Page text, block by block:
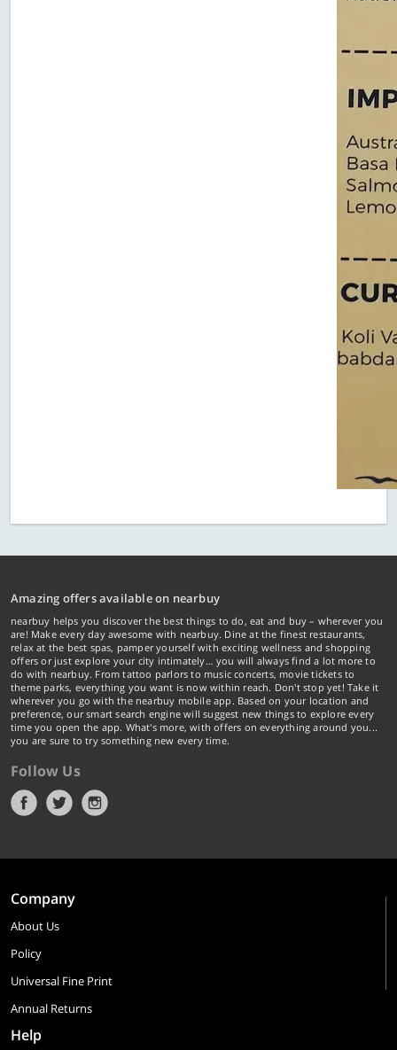
Amazing offers available on nearbuy
nearbuy helps you discover the best things to do, eat and buy – wherever you
are! Make every day awesome with nearbuy. Dine at the finest restaurants,
relax at the best spas, pamper yourself with exciting wellness and shopping
offers or just explore your city intimately… you will always find a lot more to
do with nearbuy. From tattoo parlors to music concerts, movie tickets to
theme parks, everything you want is now within reach. Don't stop yet! Take it
wherever you go with the nearbuy mobile app. Based on your location and
preference, our smart search engine will suggest new things to explore every
time you open the app. What's more, with offers on everything around you...
you are sure to try something new every time.
Follow Us
Company
About Us
Policy
Universal Fine Print
Annual Returns
Help